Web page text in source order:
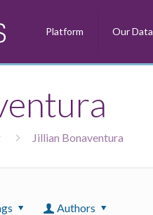
Platform Our Data
Jillian Bonaventura
Authors